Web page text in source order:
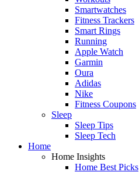
Smartwatches
Fitness Trackers
Smart Rings
Running
Apple Watch
Garmin
Oura
Adidas
Nike
Fitness Coupons
Sleep
Sleep Tips
Sleep Tech
Home
Home Insights
Home Best Picks